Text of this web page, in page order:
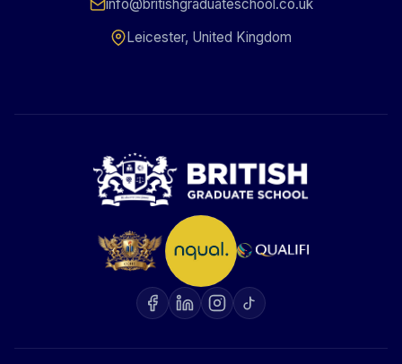
info@britishgraduateschool.co.uk
Leicester, United Kingdom